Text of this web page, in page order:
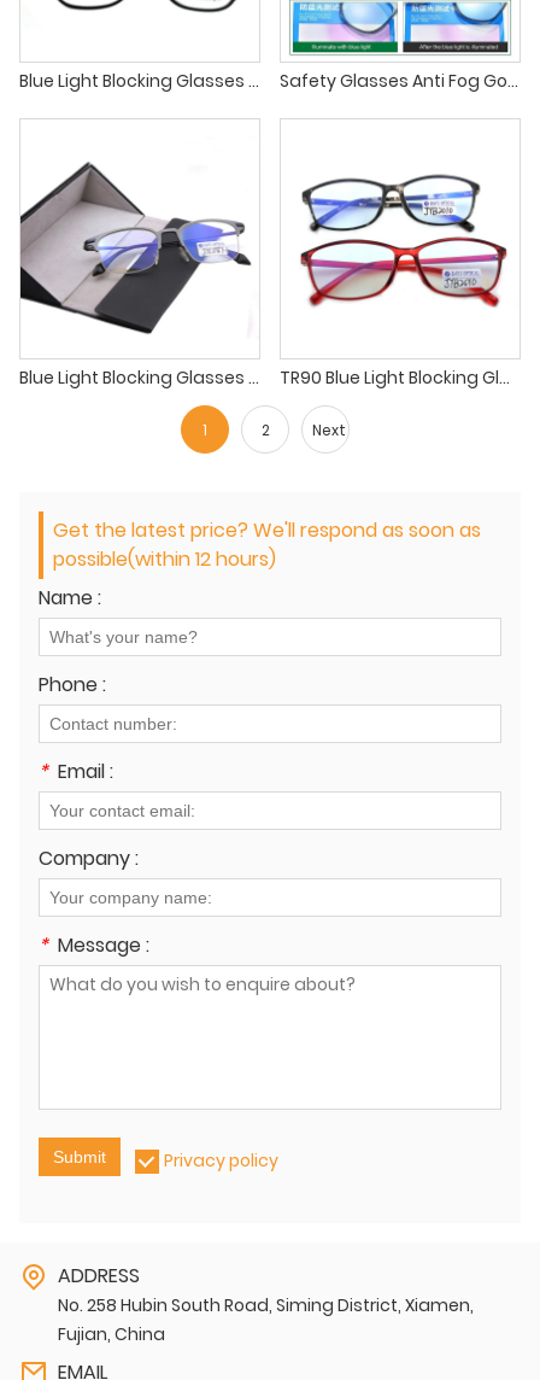
Blue Light Blocking Glasses Fashion TR90 Eyewear Spectacles Frames Safety Glasses Anti Fog Goggles Protective Eyewear Blue Light Blocking Anti Dust UV Protection Glasses For Men Women
Blue Light Blocking Glasses Square Prescription Eyeglass Frames Retro Optical Metal Eyewear Frame TR90 Blue Light Blocking Glasses, Computer Reading Glasses for Women Men
1 2 Next
Get the latest price? We'll respond as soon as
possible(within 12 hours)
Name :
Phone :
* Email :
Company :
* Message :
Submit Privacy policy
ADDRESS
No. 258 Hubin South Road, Siming District, Xiamen,
Fujian, China
EMAIL